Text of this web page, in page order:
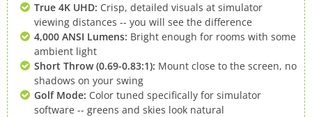
True 4K UHD: Crisp, detailed visuals at simulator
viewing distances -- you will see the difference
4,000 ANSI Lumens: Bright enough for rooms with some
ambient light
Short Throw (0.69-0.83:1): Mount close to the screen, no
shadows on your swing
Golf Mode: Color tuned specifically for simulator
software -- greens and skies look natural